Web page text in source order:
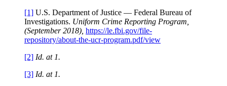
[1] U.S. Department of Justice — Federal Bureau of
Investigations. Uniform Crime Reporting Program,
(September 2018), https://le.fbi.gov/file-
repository/about-the-ucr-program.pdf/view
[2] Id. at 1.
[3] Id. at 1.